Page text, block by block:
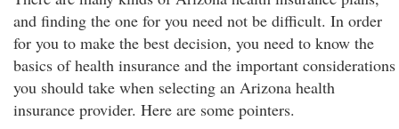
and finding the one for you need not be difficult. In order
for you to make the best decision, you need to know the
basics of health insurance and the important considerations
you should take when selecting an Arizona health
insurance provider. Here are some pointers.